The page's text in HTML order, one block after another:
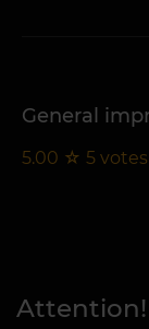
General
5.00 ☆ 5 votes
Attention!